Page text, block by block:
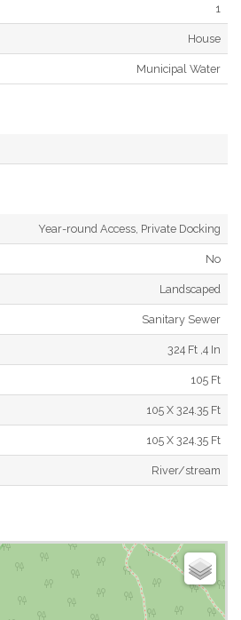
1
House
Municipal Water
Year-round Access, Private Docking
No
Landscaped
Sanitary Sewer
324 Ft ,4 In
105 Ft
105 X 324.35 Ft
105 X 324.35 Ft
River/stream